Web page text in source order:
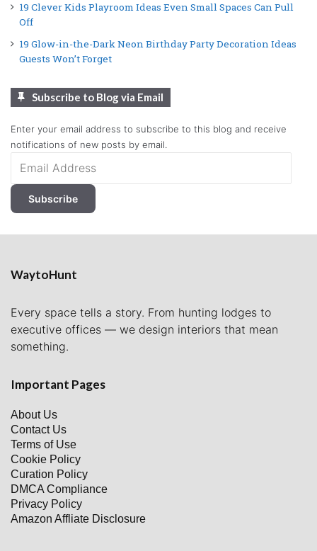
19 Clever Kids Playroom Ideas Even Small Spaces Can Pull
Off
19 Glow-in-the-Dark Neon Birthday Party Decoration Ideas
Guests Won’t Forget
Subscribe to Blog via Email
Enter your email address to subscribe to this blog and receive
notifications of new posts by email.
Address
Subscribe
WaytoHunt
Every space tells a story. From hunting lodges to
executive offices — we design interiors that mean
something.
Important Pages
About Us
Contact Us
Terms of Use
Cookie Policy
Curation Policy
DMCA Compliance
Privacy Policy
Amazon Affliate Disclosure